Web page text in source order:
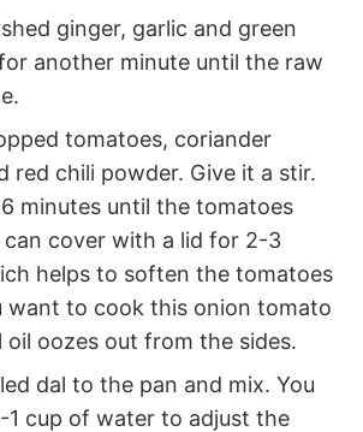
ginger, garlic and green
another minute until the raw
tomatoes, coriander
red chili powder. Give it a stir.
minutes until the tomatoes
can cover with a lid for 2-3
helps to soften the tomatoes
want to cook this onion tomato
oil oozes out from the sides.
dal to the pan and mix. You
1 cup of water to adjust the